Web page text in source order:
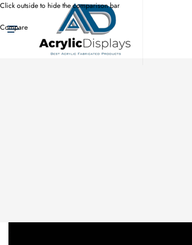
Click outside to hide the comparison bar
Compare